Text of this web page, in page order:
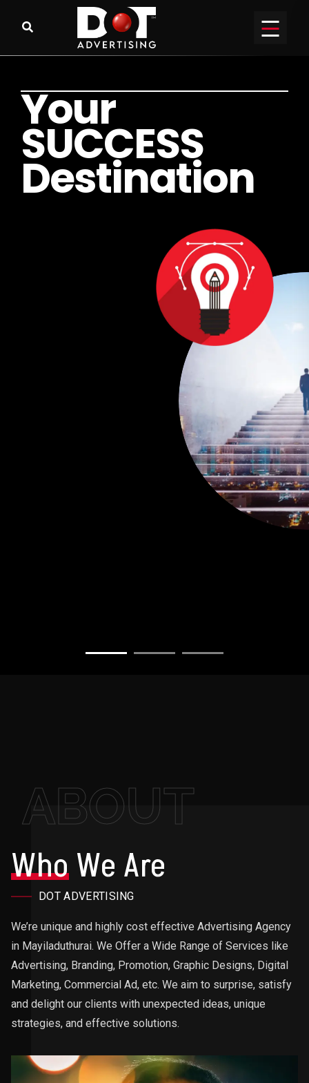
Your
SUCCESS
Destination
ABOUT
WhoWe Are
DOT ADVERTISING
We’re unique and highly cost effective Advertising Agency
in Mayiladuthurai. We Offer a Wide Range of Services like
Advertising, Branding, Promotion, Graphic Designs, Digital
Marketing, Commercial Ad, etc. We aim to surprise, satisfy
and delight our clients with unexpected ideas, unique
strategies, and effective solutions.